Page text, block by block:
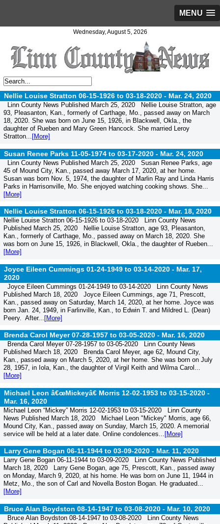
MENU
Wednesday, August 5, 2026
Nellie Louise Stratton 06-15-1926 to 03-18-2020 - Mar. 24, 2020
Linn County News Published March 25, 2020 Nellie Louise Stratton, age
93, Pleasanton, Kan., formerly of Carthage, Mo., passed away on March
18, 2020. She was born on June 15, 1926, in Blackwell, Okla., the
daughter of Rueben and Mary Green Hancock. She married Leroy
Stratton... [More]
Susan Renee Parks 11-05-1974 to 03-17-2020 - Mar. 24, 2020
Linn County News Published March 25, 2020 Susan Renee Parks, age
45 of Mound City, Kan., passed away March 17, 2020, at her home.
Susan was born Nov. 5, 1974, the daughter of Marlin Ray and Linda Harris
Parks in Harrisonville, Mo. She enjoyed watching cooking shows. She...
[More]
Nellie Louise Stratton 06-15-1926 to 03-18-2020 - Mar. 18, 2020
Nellie Louise Stratton 06-15-1926 to 03-18-2020 Linn County News
Published March 25, 2020 Nellie Louise Stratton, age 93, Pleasanton,
Kan., formerly of Carthage, Mo., passed away on March 18, 2020. She
was born on June 15, 1926, in Blackwell, Okla., the daughter of Rueben...
[More]
Joyce Eileen Cummings 01-24-1949 to 03-14-2020 - Mar. 17,
2020
Joyce Eileen Cummings 01-24-1949 to 03-14-2020 Linn County News
Published March 18, 2020 Joyce Eileen Cummings, age 71, Prescott,
Kan., passed away on Saturday, March 14, 2020, at her home. Joyce was
born Jan. 24, 1949, in Farlinville, Kan., to Edwin T. and Mildred L. (Dean)
Peery. After... [More]
Brenda Carol Meyer 07-28-1957 to 03-05-2020 - Mar. 16, 2020
Brenda Carol Meyer 07-28-1957 to 03-05-2020 Linn County News
Published March 18, 2020 Brenda Carol Meyer, age 62, Mound City,
Kan., passed away on March 5, 2020, at her home. She was born on July
28, 1957, in Iola, Kan., the daughter of Virgil Keith and Wilma Carol...
[More]
Michael Leon â€œMickeyâ€ Morris 12-02-1953 to 03-15-2020 -
Mar. 16, 2020
Michael Leon “Mickey” Morris 12-02-1953 to 03-15-2020 Linn County
News Published March 18, 2020 Michael Leon "Mickey" Morris, age 66,
Mound City, Kan., passed away on Sunday, March 15, 2020. A memorial
service will be held at a later date. Online condolences... [More]
Larry Gene Bogan 06-11-1944 to 03-09-2020 - Mar. 11, 2020
Larry Gene Bogan 06-11-1944 to 03-09-2020 Linn County News Published
March 18, 2020 Larry Gene Bogan, age 75, Prescott, Kan., passed away
on Monday, March 9, 2020, at his home. He was born on June 11, 1944 in
Metz, Mo., the son of Carl and Novella Boston Bogan. He graduated...
[More]
Bruce Alan Boydston 08-14-1947 to 03-08-2020 - Mar. 10, 2020
Bruce Alan Boydston 08-14-1947 to 03-08-2020 Linn County News